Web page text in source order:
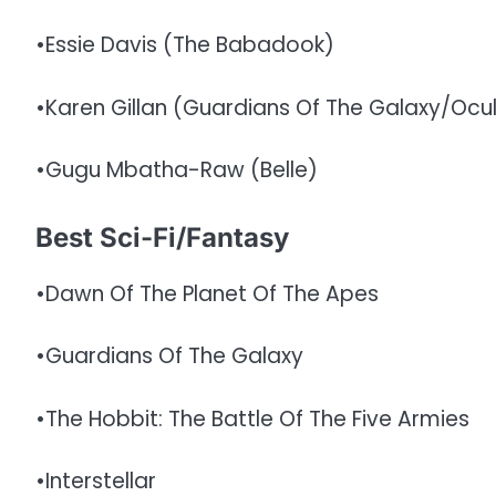
•Essie Davis (The Babadook)
•Karen Gillan (Guardians Of The Galaxy/
•Gugu Mbatha-Raw (Belle)
Best Sci-Fi/Fantasy
•Dawn Of The Planet Of The Apes
•Guardians Of The Galaxy
•The Hobbit: The Battle Of The Five Armies
•Interstellar